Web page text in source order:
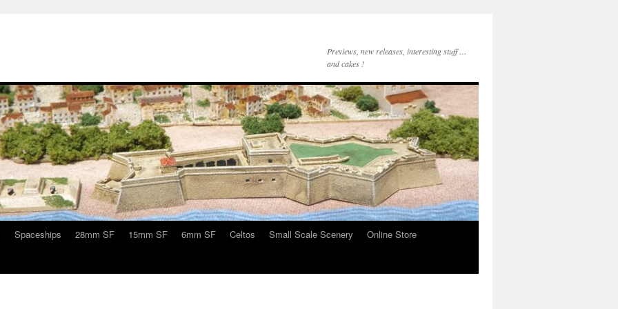
Previews, new releases, interesting stuff …
and cakes !
Spaceships 28mm SF 15mm SF 6mm SF Celtos Small Scale Scenery
Online Store